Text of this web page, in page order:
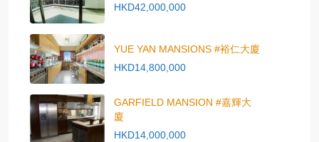
HKD42,000,000
YUE YAN MANSIONS #裕仁大廈
HKD14,800,000
GARFIELD MANSION #嘉輝大
廈
HKD14,000,000